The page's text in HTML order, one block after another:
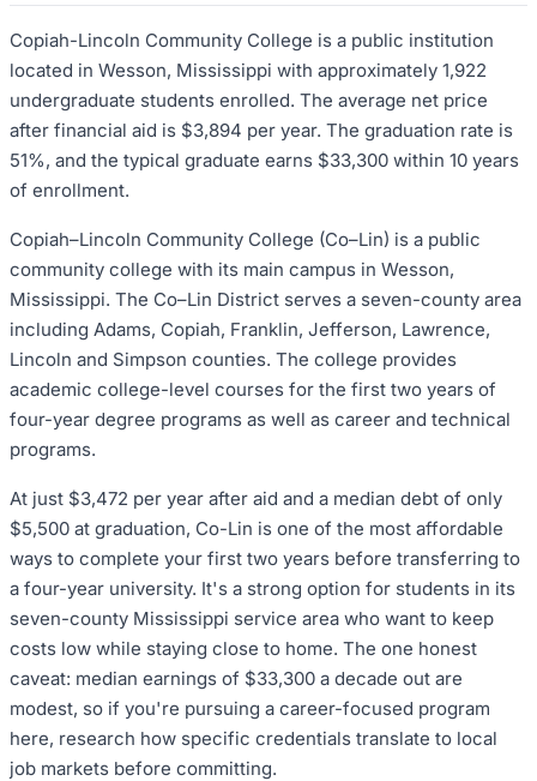
Copiah-Lincoln Community College is a public institution
located in Wesson, Mississippi with approximately 1,922
undergraduate students enrolled. The average net price
after financial aid is $3,894 per year. The graduation rate is
51%, and the typical graduate earns $33,300 within 10 years
of enrollment.
Copiah–Lincoln Community College (Co–Lin) is a public
community college with its main campus in Wesson,
Mississippi. The Co–Lin District serves a seven-county area
including Adams, Copiah, Franklin, Jefferson, Lawrence,
Lincoln and Simpson counties. The college provides
academic college-level courses for the first two years of
four-year degree programs as well as career and technical
programs.
At just $3,472 per year after aid and a median debt of only
$5,500 at graduation, Co-Lin is one of the most affordable
ways to complete your first two years before transferring to
a four-year university. It's a strong option for students in its
seven-county Mississippi service area who want to keep
costs low while staying close to home. The one honest
caveat: median earnings of $33,300 a decade out are
modest, so if you're pursuing a career-focused program
here, research how specific credentials translate to local
job markets before committing.